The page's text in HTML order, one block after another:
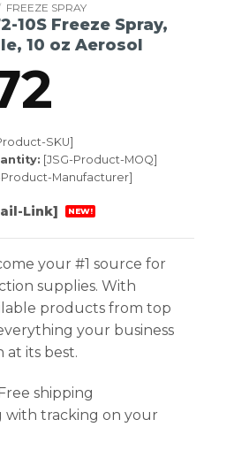
FREEZE SPRAY
10S Freeze Spray,
10 oz Aerosol
SKU]
[JSG-Product-MOQ]
Product-Manufacturer]
Link] NEW!
your #1 source for
supplies. With
products from top
your business
at its best.
shipping
with tracking on your